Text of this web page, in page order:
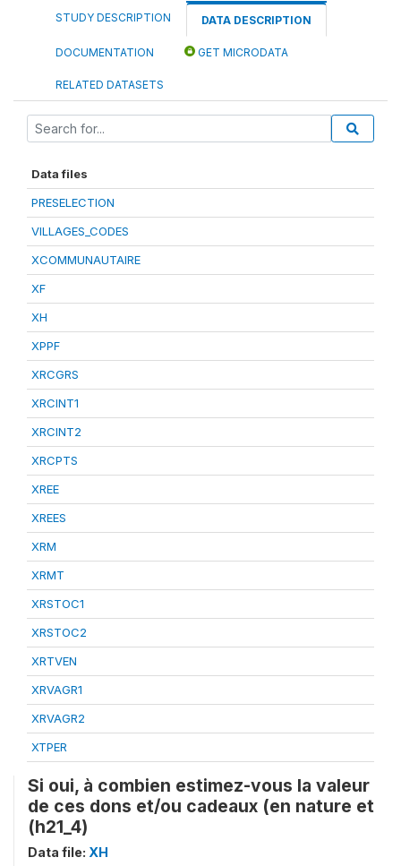
STUDY DESCRIPTION DATA DESCRIPTION
DOCUMENTATION GET MICRODATA
RELATED DATASETS
Data files
PRESELECTION
VILLAGES_CODES
XCOMMUNAUTAIRE
XF
XH
XPPF
XRCGRS
XRCINT1
XRCINT2
XRCPTS
XREE
XREES
XRM
XRMT
XRSTOC1
XRSTOC2
XRTVEN
XRVAGR1
XRVAGR2
XTPER
Si oui, à combien estimez-vous la valeur
de ces dons et/ou cadeaux (en nature et
(h21_4)
Data file: XH